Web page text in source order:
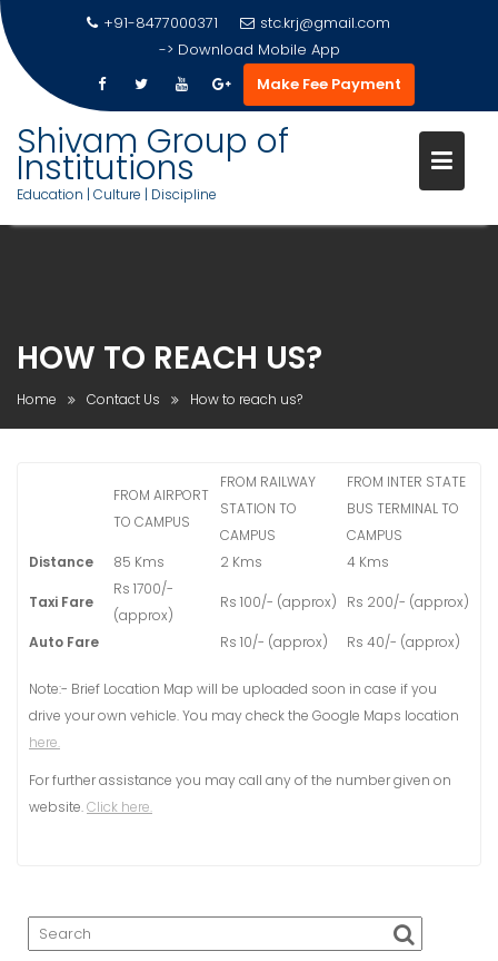
+91-8477000371
stc.krj@gmail.com
-> Download Mobile App
Make Fee Payment
Shivam Group of
Institutions
Education | Culture | Discipline
HOW TO REACH US?
Home Contact Us How to reach us?
FROM AIRPORT
TO CAMPUS
FROM RAILWAY
STATION TO
CAMPUS
FROM INTER STATE
BUS TERMINAL TO
CAMPUS
Distance
85 Kms 2 Kms 4 Kms
Taxi Fare
Rs 1700/-
(approx)
Rs 100/- (approx) Rs 200/- (approx)
Auto Fare Rs 10/- (approx) Rs 40/- (approx)
Note:- Brief Location Map will be uploaded soon in case if you
drive your own vehicle. You may check the Google Maps location
here.
For further assistance you may call any of the number given on
website.Click here.